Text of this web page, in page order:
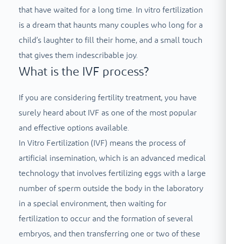
that have waited for a long time. In vitro fertilization
is a dream that haunts many couples who long for a
child’s laughter to fill their home, and a small touch
that gives them indescribable joy.
What is the IVF process?
If you are considering fertility treatment, you have
surely heard about IVF as one of the most popular
and effective options available.
In Vitro Fertilization (IVF) means the process of
artificial insemination, which is an advanced medical
technology that involves fertilizing eggs with a large
number of sperm outside the body in the laboratory
in a special environment, then waiting for
fertilization to occur and the formation of several
embryos, and then transferring one or two of these